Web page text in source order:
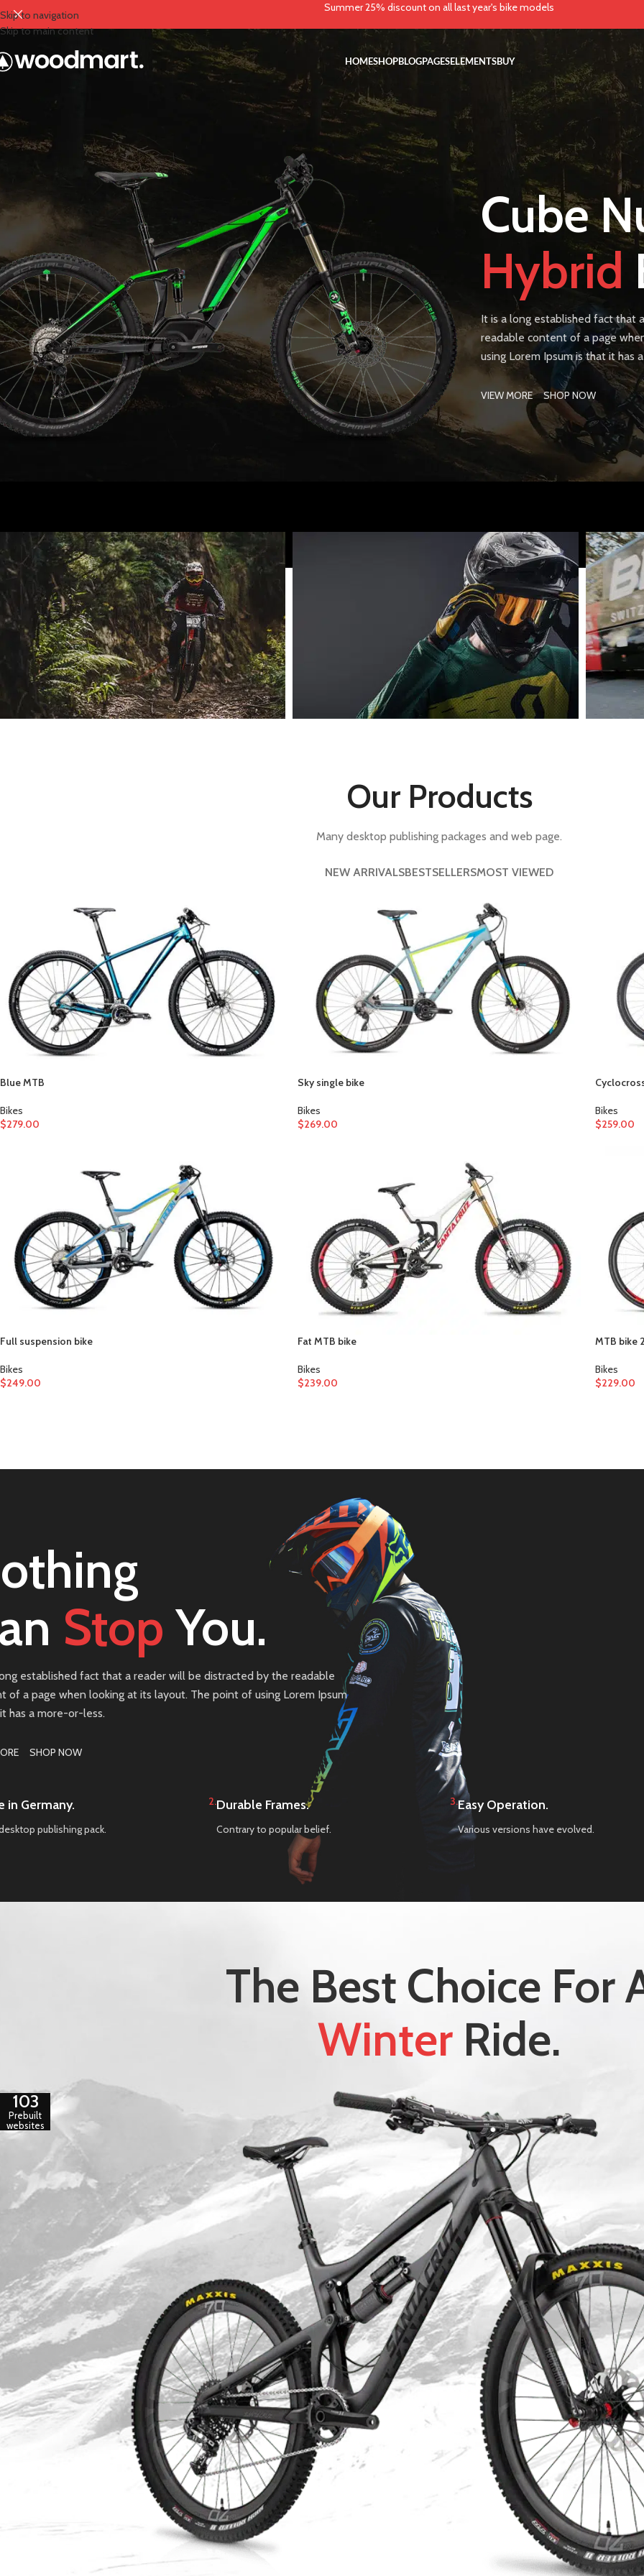
Skip to navigation
Skip to main content
Summer 25% discount on all last year's bike models
HOMESHOP
No page heading
Small categories menu
Products list view
With background
Category description
Only categories
Load more button
BLOGPAGESELEMENTSBUY
Cube
Hybrid
It is a long established fact that
readable content of a page
using Lorem Ipsum is that it has
VIEW MORE SHOP NOW
Professional.
View moreOur Products
Many desktop publishing packages and web page.
NEW ARRIVALSBESTSELLERSMOST VIEWED
Blue MTB
Bikes
$279.00
Sky single bike
Bikes
$269.00
Bikes
$259.00
Full suspension bike
Bikes
$249.00
Fat MTB bike
Bikes
$239.00
MTB bike
Bikes
$229.00
Stop You.
established fact that a reader will be distracted by the readable
of a page when looking at its layout. The point of using Lorem Ipsum
has a more-or-less.
SHOP NOW
in Germany.
publishing pack.
2.Durable Frames.
Contrary to popular belief.
3.Easy Operation.
Various versions have evolved.
The Best Choice For
Winter Ride.
103
Prebuilt
websites